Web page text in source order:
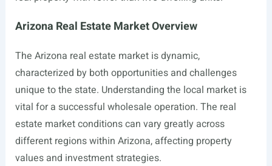
Arizona Real Estate Market Overview
The Arizona real estate market is dynamic,
characterized by both opportunities and challenges
unique to the state. Understanding the local market is
vital for a successful wholesale operation. The real
estate market conditions can vary greatly across
different regions within Arizona, affecting property
values and investment strategies.